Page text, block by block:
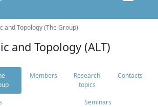
and Topology (The Group)
and Topology (ALT)
Members
Research
topics
Contacts
Seminars